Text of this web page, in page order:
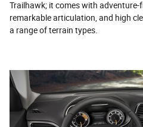
Trailhawk; it comes with adventure-
remarkable articulation, and high
a range of terrain types.